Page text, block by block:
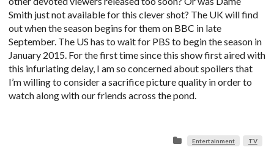
Smith just not available for this clever shot? The UK will find
out when the season begins for them on BBC in late
September. The US has to wait for PBS to begin the season in
January 2015. For the first time since this show first aired with
this infuriating delay, I am so concerned about spoilers that
I’m willing to consider a sacrifice picture quality in order to
watch along with our friends across the pond.
Entertainment TV